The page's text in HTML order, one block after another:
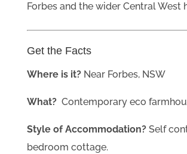
Forbes and the wider Central West
Get the Facts
Where is it? Near Forbes, NSW
What? Contemporary eco
Style of Accommodation? Self
bedroom cottage.